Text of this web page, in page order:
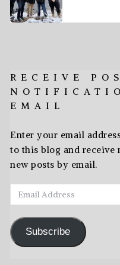
RECEIVE
EMAIL
Enter your email
to this blog and receive
new posts by email.
Email
Address
Subscribe